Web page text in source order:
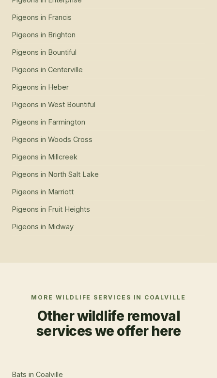
Pigeons in Francis
Pigeons in Brighton
Pigeons in Bountiful
Pigeons in Centerville
Pigeons in Heber
Pigeons in West Bountiful
Pigeons in Farmington
Pigeons in Woods Cross
Pigeons in Millcreek
Pigeons in North Salt Lake
Pigeons in Marriott
Pigeons in Fruit Heights
Pigeons in Midway
MORE WILDLIFE SERVICES IN COALVILLE
Other wildlife removal
services we offer here
Bats in Coalville